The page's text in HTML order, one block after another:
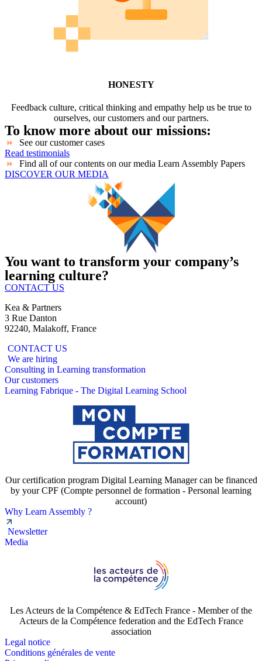
HONESTY
Feedback culture, critical thinking and empathy help us be true to
ourselves, our customers and our partners.
To know more about our missions:
See our customer cases
Read testimonials
Find all of our contents on our media Learn Assembly Papers
DISCOVER OUR MEDIA
You want to transform your company’s
learning culture?
CONTACT US
Kea & Partners
3 Rue Danton
92240, Malakoff, France
CONTACT US
We are hiring
Consulting in Learning transformation
Our customers
Learning Fabrique - The Digital Learning School
Our certification program Digital Learning Manager can be financed
by your CPF (Compte personnel de formation - Personal learning
account)
Why Learn Assembly ?
Newsletter
Media
Les Acteurs de la Compétence & EdTech France - Member of the
Acteurs de la Compétence federation and the EdTech France
association
Legal notice
Conditions générales de vente